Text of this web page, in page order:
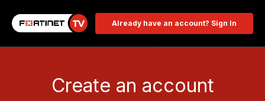
Already have an account? Sign In
Create an account